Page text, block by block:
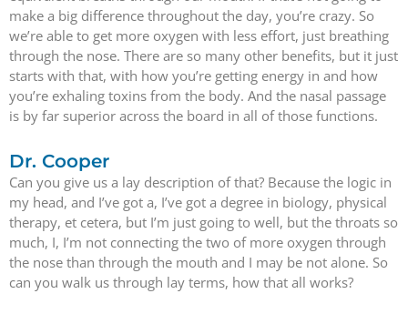
make a big difference throughout the day, you’re crazy. So
we’re able to get more oxygen with less effort, just breathing
through the nose. There are so many other benefits, but it just
starts with that, with how you’re getting energy in and how
you’re exhaling toxins from the body. And the nasal passage
is by far superior across the board in all of those functions.
Dr. Cooper
Can you give us a lay description of that? Because the logic in
my head, and I’ve got a, I’ve got a degree in biology, physical
therapy, et cetera, but I’m just going to well, but the throats so
much, I, I’m not connecting the two of more oxygen through
the nose than through the mouth and I may be not alone. So
can you walk us through lay terms, how that all works?